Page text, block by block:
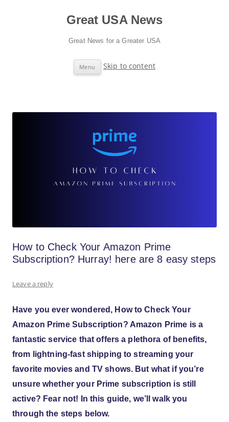
Great USA News
Great News for a Greater USA
Menu Skip to content
How to Check Your Amazon Prime
Subscription? Hurray! here are 8 easy steps
Leave a reply
Have you ever wondered , How to Check Your
Amazon Prime Subscription? Amazon Prime is a
fantastic service that offers a plethora of benefits,
from lightning-fast shipping to streaming your
favorite movies and TV shows. But what if you’re
unsure whether your Prime subscription is still
active? Fear not! In this guide, we’ll walk you
through the steps below.